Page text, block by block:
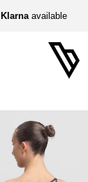
Klarnaavailable